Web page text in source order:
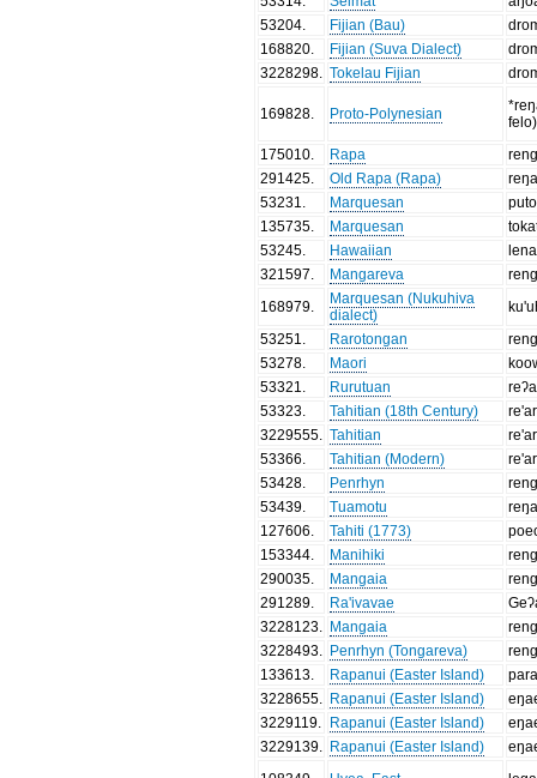
53204
Fijian (Bau)
168820
Fijian (Suva Dialect)
3228298
Tokelau Fijian
169828 Proto-Polynesian
felo)
175010
Rapa
291425
Old Rapa (Rapa)
53231
Marquesan
135735
Marquesan
53245
Hawaiian
lena
321597
Mangareva
168979
Marquesan (Nukuhiva
dialect)
53251
Rarotongan
53278
Maori
53321
Rurutuan
53323
Tahitian (18th Century)
3229555
Tahitian
53366
Tahitian (Modern)
53428
Penrhyn
53439
Tuamotu
127606
Tahiti (1773)
153344
Manihiki
290035
Mangaia
291289
Ra'ivavae
3228123
Mangaia
3228493
Penrhyn (Tongareva)
133613
Rapanui (Easter Island)
3228655
Rapanui (Easter Island)
3229119
Rapanui (Easter Island)
3229139
Rapanui (Easter Island)